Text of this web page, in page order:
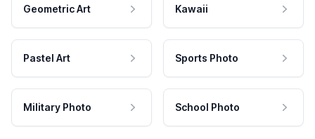
Geometric Art Kawaii
Pastel Art Sports Photo
Military Photo School Photo